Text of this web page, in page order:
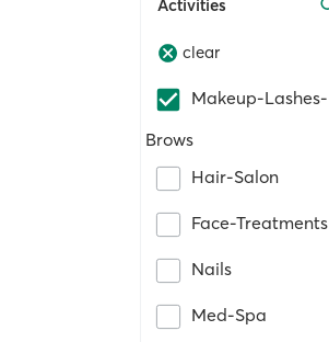
Activities
clear
Makeup-Lashes-
Brows
Hair-Salon
Face-Treatments
Nails
Med-Spa